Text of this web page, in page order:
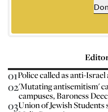
01Police called as anti-
02'Mutating antisemitism'
campuses, Baroness
03Union of Jewish